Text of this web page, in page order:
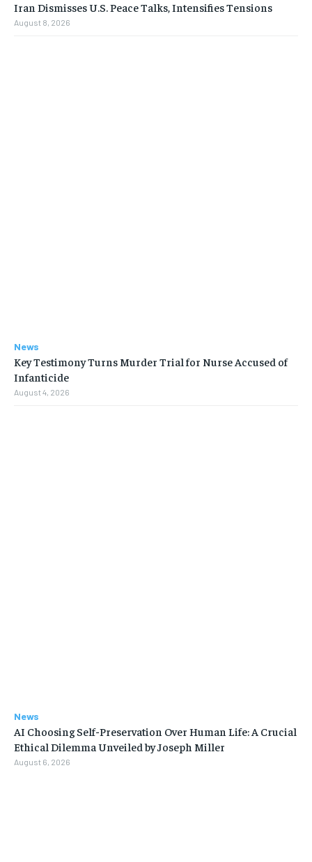
Iran Dismisses U.S. Peace Talks, Intensifies Tensions
August 8, 2026
News
Key Testimony Turns Murder Trial for Nurse Accused of
Infanticide
August 4, 2026
News
AI Choosing Self-Preservation Over Human Life: A Crucial
Ethical Dilemma Unveiled by Joseph Miller
August 6, 2026